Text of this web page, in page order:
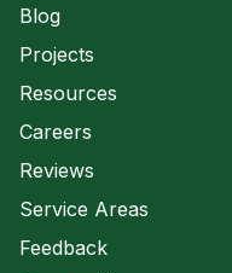
Blog
Projects
Resources
Careers
Reviews
Service Areas
Feedback